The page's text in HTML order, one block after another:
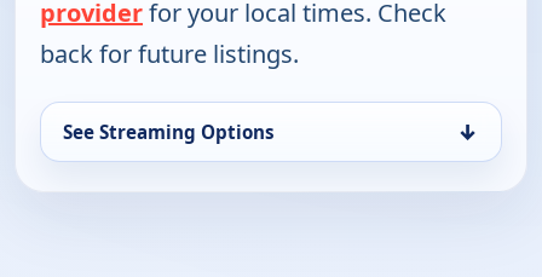
providerfor your local times. Check
back for future listings.
See Streaming Options ↓